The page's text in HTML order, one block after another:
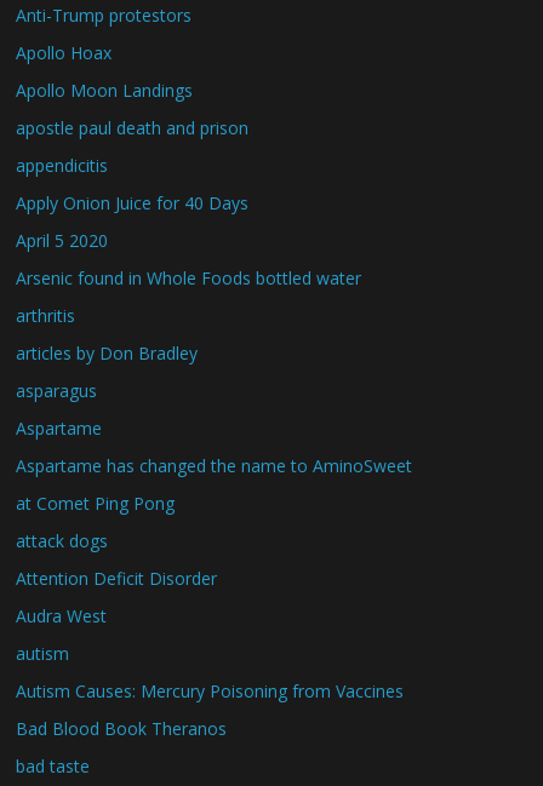
Anti-Trump protestors
Apollo Hoax
Apollo Moon Landings
apostle paul death and prison
appendicitis
Apply Onion Juice for 40 Days
April 5 2020
Arsenic found in Whole Foods bottled water
arthritis
articles by Don Bradley
asparagus
Aspartame
Aspartame has changed the name to AminoSweet
at Comet Ping Pong
attack dogs
Attention Deficit Disorder
Audra West
autism
Autism Causes: Mercury Poisoning from Vaccines
Bad Blood Book Theranos
bad taste